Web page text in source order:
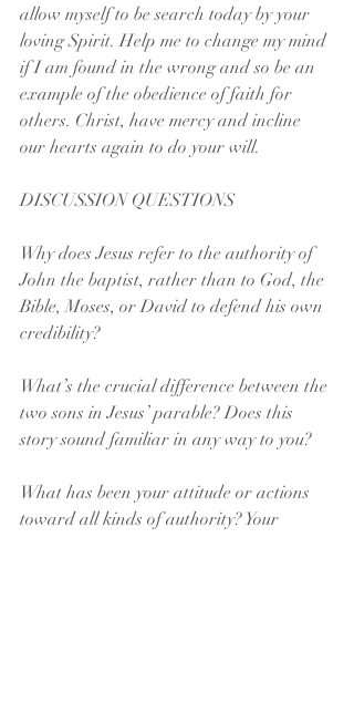
allow myself to be search today by your
loving Spirit. Help me to change my mind
if I am found in the wrong and so be an
example of the obedience of faith for
others. Christ, have mercy and incline
our hearts again to do your will.
DISCUSSION QUESTIONS
Why does Jesus refer to the authority of
John the baptist, rather than to God, the
Bible, Moses, or David to defend his own
credibility?
What’s the crucial difference between the
two sons in Jesus’ parable? Does this
story sound familiar in any way to you?
What has been your attitude or actions
toward all kinds of authority? Your